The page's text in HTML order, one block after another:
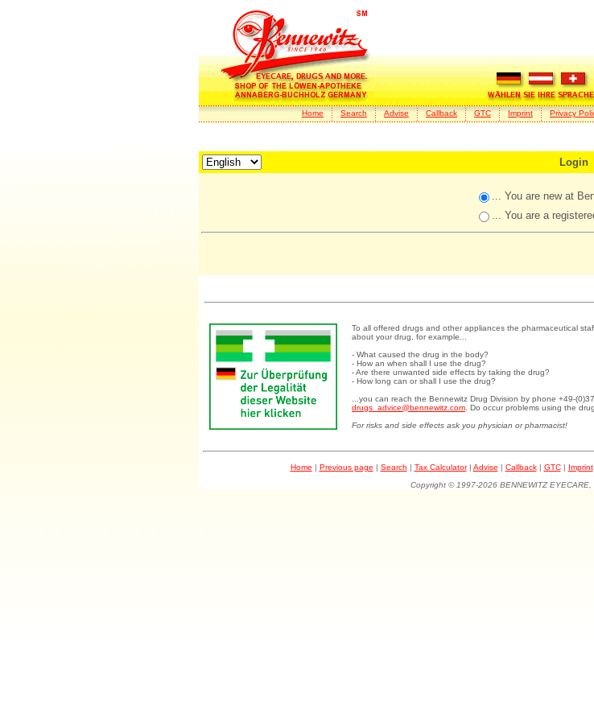
Home Search Advise Callback GTC Imprint Privacy
Login
... You are new at
... You are a
To all offered drugs and other appliances the pharmaceutical
about your drug, for example...
- What caused the drug in the body?
- How an when shall I use the drug?
- Are there unwanted side effects by taking the drug?
- How long can or shall I use the drug?
...you can reach the Bennewitz Drug Division by phone +49-
drugs_advice@bennewitz.com . Do occur problems using the
For risks and side effects ask you physician or pharmacist!
Home | Previous page | Search | Tax Calculator| Advise | Callback| GTC| Imprint
Copyright © 1997-2026 BENNEWITZ EYECARE,